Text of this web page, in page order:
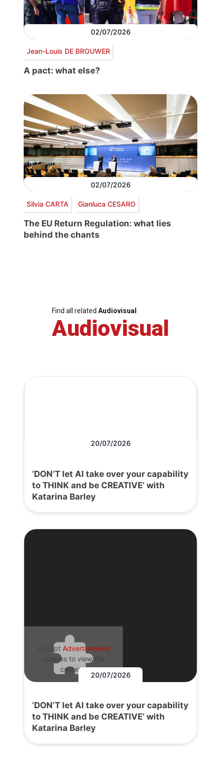
02/07/2026
Jean-Louis DE BROUWER
A pact: what else?
02/07/2026
Silvia CARTA Gianluca CESARO
The EU Return Regulation: what lies
behind the chants
Find all related Audiovisual
Audiovisual
20/07/2026
‘DON’T let AI take over your capability
to THINK and be CREATIVE’ with
Katarina Barley
Accept Advertisement
cookies to view the
content.
20/07/2026
‘DON’T let AI take over your capability
to THINK and be CREATIVE’ with
Katarina Barley